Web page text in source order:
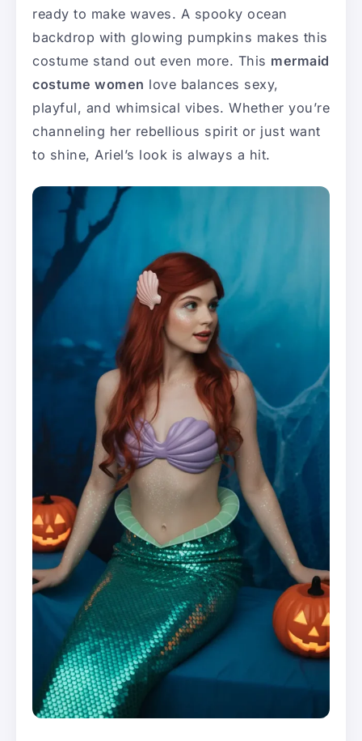
ready to make waves. A spooky ocean
backdrop with glowing pumpkins makes this
costume stand out even more. This mermaid
costume women love balances sexy,
playful, and whimsical vibes. Whether you’re
channeling her rebellious spirit or just want
to shine, Ariel’s look is always a hit.